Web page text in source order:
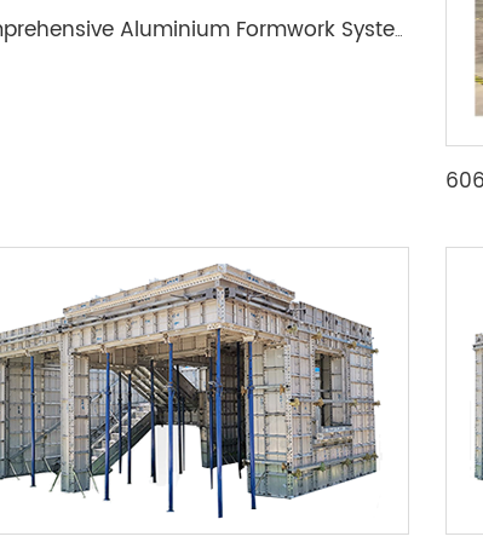
Comprehensive Aluminium Formwork System